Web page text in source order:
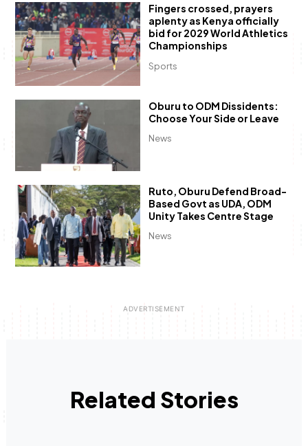
Sports
Fingers crossed, prayers
aplenty as Kenya officially
bid for 2029 World Athletics
Championships
News
Oburu to ODM Dissidents:
Choose Your Side or Leave
News
Ruto, Oburu Defend Broad-
Based Govt as UDA, ODM
Unity Takes Centre Stage
Related Stories